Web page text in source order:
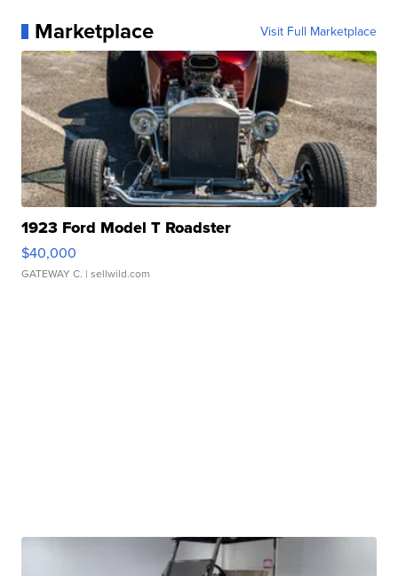
Marketplace Visit Full Marketplace
1923 Ford Model T Roadster
$40,000
GATEWAY C. | sellwild.com